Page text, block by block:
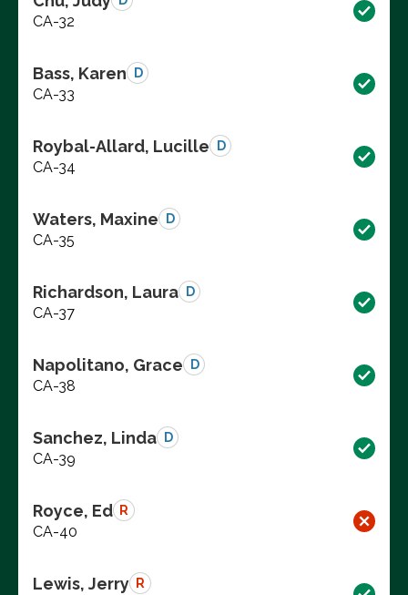
CA-32
Bass, Karen D
CA-33
Roybal-Allard, Lucille D
CA-34
Waters, Maxine D
CA-35
Richardson, Laura D
CA-37
Napolitano, Grace D
CA-38
Sanchez, Linda D
CA-39
Royce, Ed R
CA-40
Lewis, Jerry R